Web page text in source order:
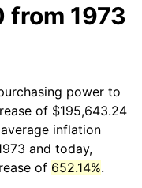
1973
power to
of $195,643.24
inflation
and today,
of 652.14%.